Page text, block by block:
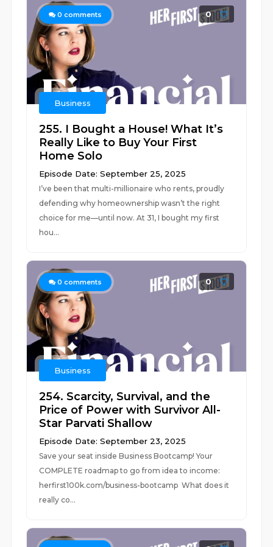
0 comments 0
Business
255. I Bought a House! What It’s
Really Like to Buy Your First
Home Solo
Episode Date: September 25, 2025
I’ve been that multi-millionaire who rents, proudly
defending why homeownership wasn’t the right
choice for me—until now. At 31, I bought my first
hou...
0 comments 0
Business
254. Scarcity, Survival, and the
Price of Power with Survivor All-
Star Parvati Shallow
Episode Date: September 23, 2025
Save your seat inside Business Bootcamp! Your
COMPLETE roadmap to go from idea to income:
⁠herfirst100k.com/business-bootcamp What does it
really co...